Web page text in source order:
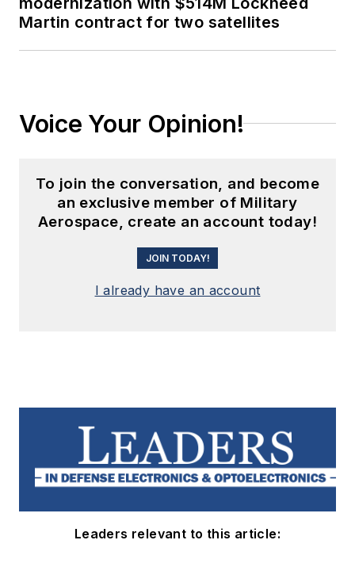
Martin contract for two satellites
Voice Your Opinion!
To join the conversation, and become
an exclusive member of Military
Aerospace, create an account today!
JOIN TODAY!
I already have an account
Leaders relevant to this article: